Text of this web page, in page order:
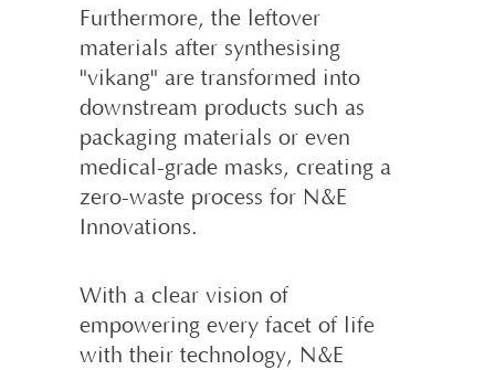
Furthermore, the leftover
materials after synthesising
"vikang" are transformed into
downstream products such as
packaging materials or even
medical-grade masks, creating a
zero-waste process for N&E
Innovations.
With a clear vision of
empowering every facet of life
with their technology, N&E